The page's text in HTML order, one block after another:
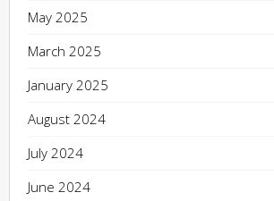
May 2025
March 2025
January 2025
August 2024
July 2024
June 2024